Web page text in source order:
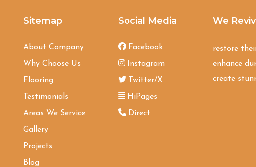
Sitemap
About Company
Why Choose Us
Flooring
Testimonials
Areas We Service
Gallery
Projects
Blog
Social Media
Facebook
Instagram
Twitter/X
HiPages
Direct
We
restore
enhance
create